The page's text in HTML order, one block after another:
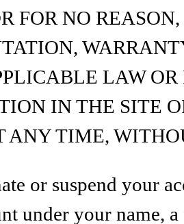
FOR NO
LAW
IN THE SITE
ANY TIME,
or suspend your
under your name,